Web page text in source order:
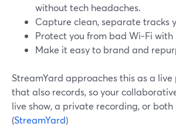
without tech headaches.
Capture clean, separate tracks
Protect you from bad Wi‑Fi
Make it easy to brand and
StreamYard approaches this as a
that also records, so your
live show, a private recording, or both
(StreamYard)